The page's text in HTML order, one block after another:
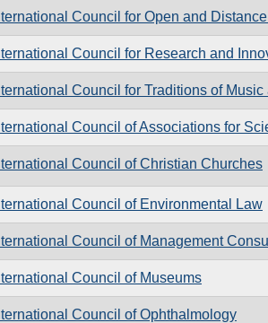
Council for Open and
Council for Research and
Council for Traditions of
Council of Associations for
Council of Christian Churches
Council of Environmental Law
Council of Management
Council of Museums
Council of Ophthalmology